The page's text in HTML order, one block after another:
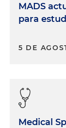
MADS
para
5 DE
Medical